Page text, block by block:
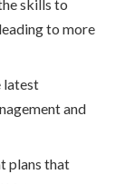
skills to
to more
latest
and
plans that